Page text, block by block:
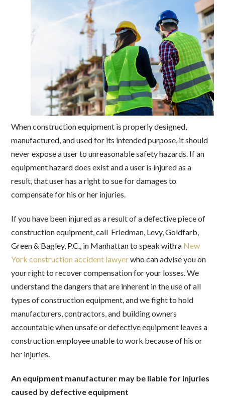
When construction equipment is properly designed,
manufactured, and used for its intended purpose, it should
never expose a user to unreasonable safety hazards. If an
equipment hazard does exist and a user is injured as a
result, that user has a right to sue for damages to
compensate for his or her injuries.
If you have been injured as a result of a defective piece of
construction equipment, call Friedman, Levy, Goldfarb,
Green & Bagley, P.C., in Manhattan to speak with a New
York construction accident lawyerwho can advise you on
your right to recover compensation for your losses. We
understand the dangers that are inherent in the use of all
types of construction equipment, and we fight to hold
manufacturers, contractors, and building owners
accountable when unsafe or defective equipment leaves a
construction employee unable to work because of his or
her injuries.
An equipment manufacturer may be liable for injuries
caused by defective equipment